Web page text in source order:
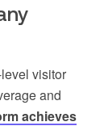
visitor
and
achieves